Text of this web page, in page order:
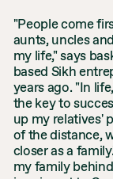
"People come
aunts, uncles
my life," says
based Sikh
years ago. "In
the key to
up my relatives'
of the distance,
closer as a
my family